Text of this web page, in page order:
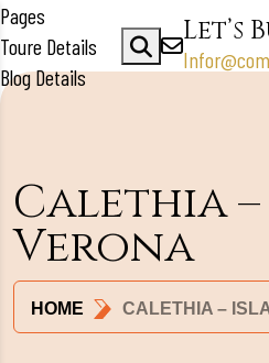
Pages
Toure Details
Blog Details
Let’s
Calethia
Verona
HOME CALETHIA –